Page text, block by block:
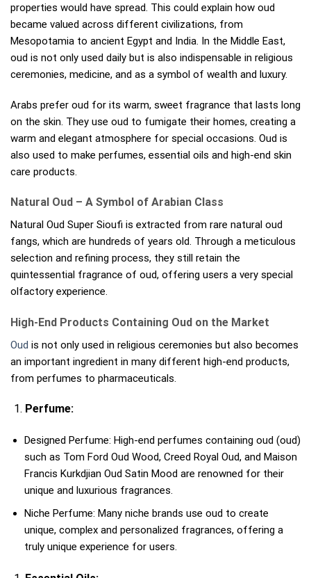
properties would have spread. This could explain how oud
became valued across different civilizations, from
Mesopotamia to ancient Egypt and India. In the Middle East,
oud is not only used daily but is also indispensable in religious
ceremonies, medicine, and as a symbol of wealth and luxury.
Arabs prefer oud for its warm, sweet fragrance that lasts long
on the skin. They use oud to fumigate their homes, creating a
warm and elegant atmosphere for special occasions. Oud is
also used to make perfumes, essential oils and high-end skin
care products.
Natural Oud – A Symbol of Arabian Class
Natural Oud Super Sioufi is extracted from rare natural oud
fangs, which are hundreds of years old. Through a meticulous
selection and refining process, they still retain the
quintessential fragrance of oud, offering users a very special
olfactory experience.
High-End Products Containing Oud on the Market
Oud is not only used in religious ceremonies but also becomes
an important ingredient in many different high-end products,
from perfumes to pharmaceuticals.
Perfume:
Designed Perfume: High-end perfumes containing oud (oud)
such as Tom Ford Oud Wood, Creed Royal Oud, and Maison
Francis Kurkdjian Oud Satin Mood are renowned for their
unique and luxurious fragrances.
Niche Perfume: Many niche brands use oud to create
unique, complex and personalized fragrances, offering a
truly unique experience for users.